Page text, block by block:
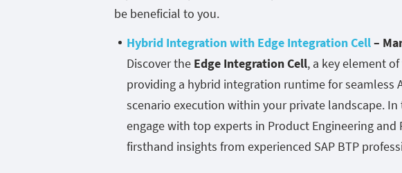
be beneficial to you.
Hybrid Integration with Edge Integration Cell–
Discover the Edge Integration Cell, a key element
providing a hybrid integration runtime for seamless
scenario execution within your private landscape. In
engage with top experts in Product Engineering
firsthand insights from experienced SAP BTP